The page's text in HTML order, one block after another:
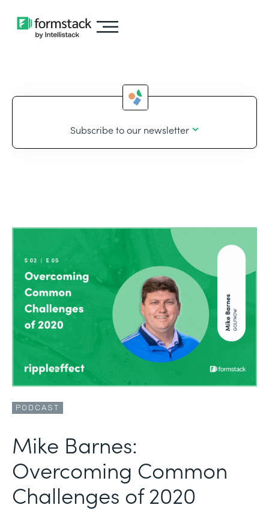
Subscribe to our newsletter
PODCAST
Mike Barnes:
Overcoming Common
Challenges of 2020